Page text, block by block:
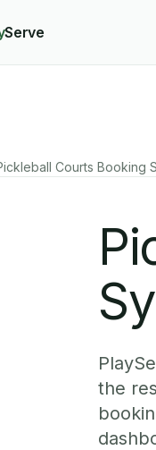
Serve
Courts Booking
the